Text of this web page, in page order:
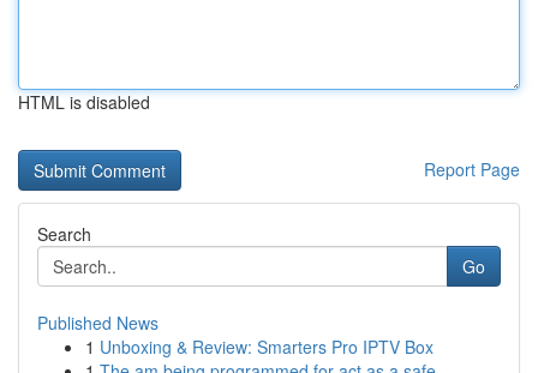
HTML is disabled
Report Page
Search
Go
Published News
1 Unboxing & Review: Smarters Pro IPTV Box